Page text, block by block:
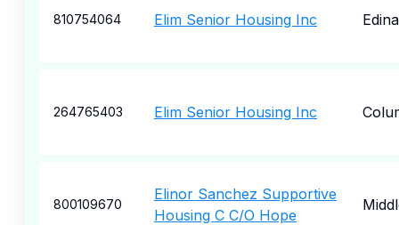
810754064 Elim Senior Housing Inc Edina
264765403 Elim Senior Housing Inc
800109670
Elinor Sanchez Supportive
Housing C C/O Hope